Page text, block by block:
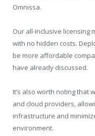
Omnissa.
Our all-inclusive licensing
with no hidden costs.
be more affordable
have already discussed.
It’s also worth noting that
and cloud providers,
infrastructure and
environment.